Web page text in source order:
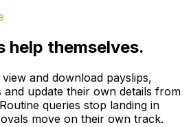
help themselves.
and download payslips,
and update their own details from
queries stop landing in
move on their own track.